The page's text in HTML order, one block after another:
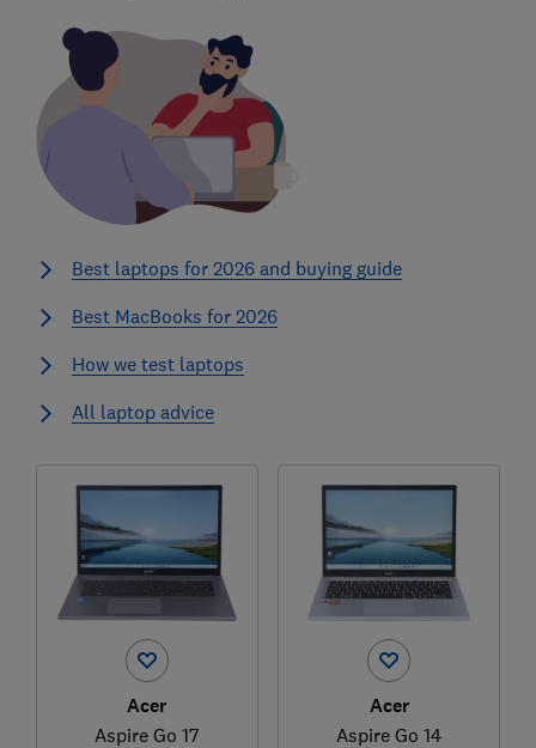
Best laptops for 2026 and buying guide
Best MacBooks for 2026
How we test laptops
All laptop advice
Acer
Aspire Go 17
Acer
Aspire Go 14